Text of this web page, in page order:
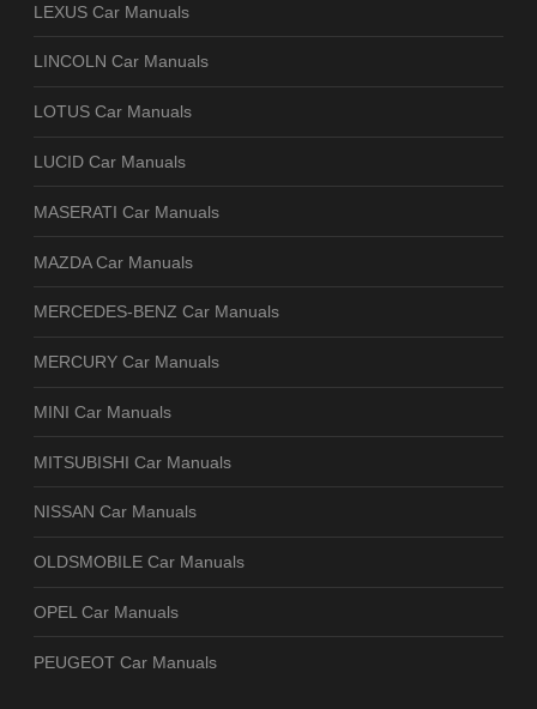
LEXUS Car Manuals
LINCOLN Car Manuals
LOTUS Car Manuals
LUCID Car Manuals
MASERATI Car Manuals
MAZDA Car Manuals
MERCEDES-BENZ Car Manuals
MERCURY Car Manuals
MINI Car Manuals
MITSUBISHI Car Manuals
NISSAN Car Manuals
OLDSMOBILE Car Manuals
OPEL Car Manuals
PEUGEOT Car Manuals